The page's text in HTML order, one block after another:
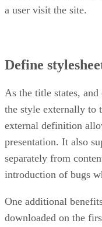
a user visit the site.
Define
As the title states,
the style externally to
external definition
presentation. It also
separately from
introduction of bugs
One additional
downloaded on the